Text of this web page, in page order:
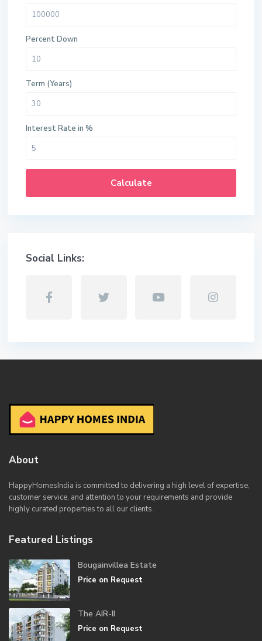
Percent Down
Term (Years)
Interest Rate in %
Calculate
Social Links:
About
HappyHomesIndia is committed to delivering a high level of expertise,
customer service, and attention to your requirements and provide
highly curated properties to all our clients.
Featured Listings
Bougainvillea Estate
Price on Request
The AIR-II
Price on Request